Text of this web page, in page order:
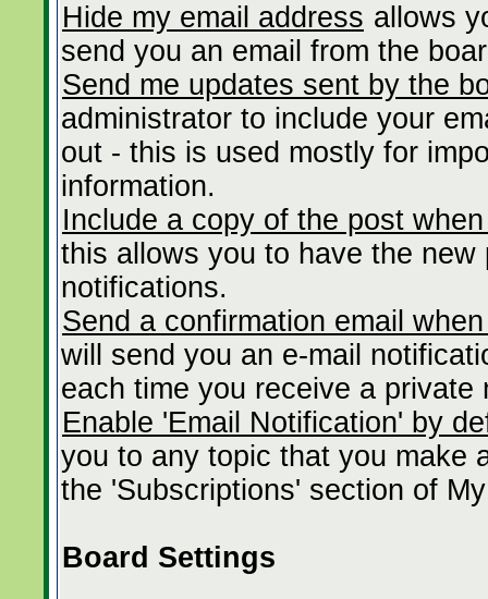
Hide my email address allows
send you an email from the
Send me updates sent by the
administrator to include your
out - this is used mostly for
information.
Include a copy of the post
this allows you to have the
notifications.
Send a confirmation email
will send you an e-mail
each time you receive a private
Enable 'Email Notification' by
you to any topic that you make
the 'Subscriptions' section of
Board Settings